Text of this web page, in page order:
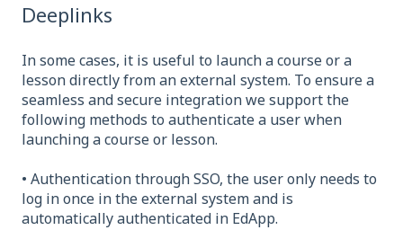
Deeplinks
In some cases, it is useful to launch a course or a
lesson directly from an external system. To ensure a
seamless and secure integration we support the
following methods to authenticate a user when
launching a course or lesson.
• Authentication through SSO, the user only needs to
log in once in the external system and is
automatically authenticated in EdApp.